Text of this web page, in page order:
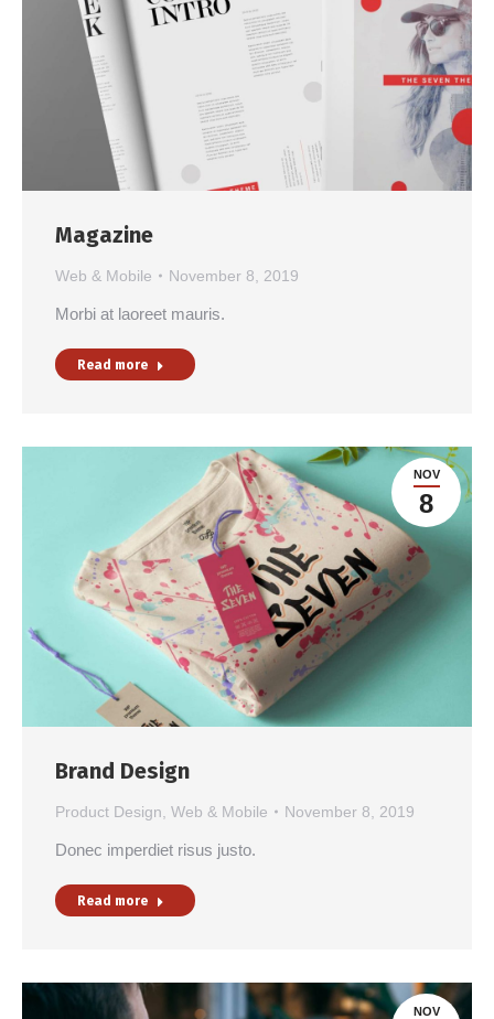
Magazine
Web & Mobile November 8, 2019
Morbi at laoreet mauris.
Read more
NOV
8
Brand Design
Product Design, Web & Mobile November 8, 2019
Donec imperdiet risus justo.
Read more
NOV